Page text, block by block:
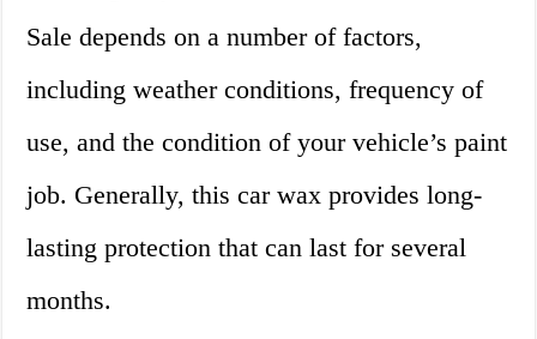
Sale depends on a number of factors,
including weather conditions, frequency of
use, and the condition of your vehicle’s paint
job. Generally, this car wax provides long-
lasting protection that can last for several
months.